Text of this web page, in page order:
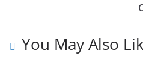
You May Also